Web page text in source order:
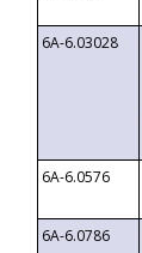
6A-6.03028
6A-6.0576
6A-6.0786